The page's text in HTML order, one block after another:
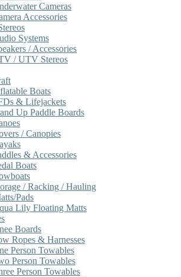
Cameras
Accessories
Systems
/ Accessories
/ UTV Stereos
Boats
& Lifejackets
Up Paddle Boards
/ Canopies
& Accessories
Boats
/ Racking / Hauling
Pads
Lily Floating Matts
Boards
Ropes & Harnesses
Person Towables
Person Towables
Person Towables